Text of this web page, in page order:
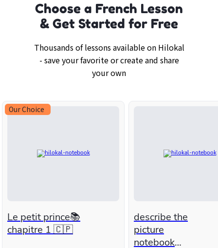
Choose a French Lesson
& Get Started for Free
Thousands of lessons available on Hilokal
- save your favorite or create and share
your own
Our Choice
Le petit prince📚
chapitre 1 🇨🇵
describe the
picture
notebook